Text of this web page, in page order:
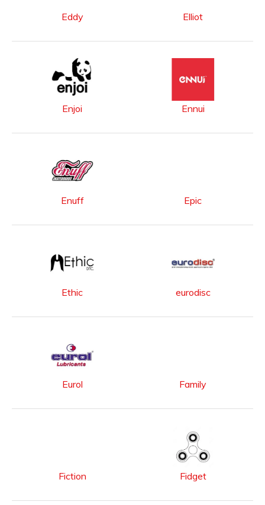
Eddy Elliot
Enjoi Ennui
Enuff Epic
Ethic eurodisc
Eurol Family
Fiction Fidget